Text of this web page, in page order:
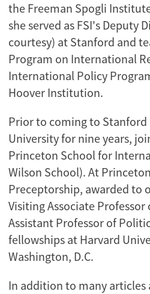
the Freeman Spogli
she served as FSI's Deputy
courtesy) at Stanford and
Program on International
International Policy
Hoover Institution.
Prior to coming to Stanford
University for nine years,
Princeton School for
Wilson School). At
Preceptorship, awarded to
Visiting Associate
Assistant Professor of
fellowships at Harvard
Washington, D.C.
In addition to many articles